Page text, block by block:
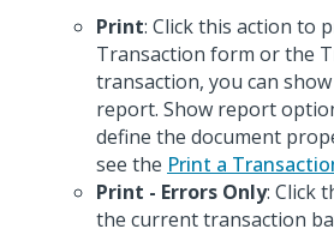
Print: Click this action to
Transaction form or the
transaction, you can
report. Show report
define the document
see the Print a
Print - Errors Only: Click
the current transaction